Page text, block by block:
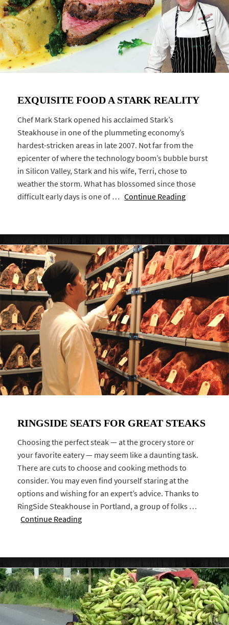
EXQUISITE FOOD A STARK REALITY
Chef Mark Stark opened his acclaimed Stark’s
Steakhouse in one of the plummeting economy’s
hardest-stricken areas in late 2007. Not far from the
epicenter of where the technology boom’s bubble burst
in Silicon Valley, Stark and his wife, Terri, chose to
weather the storm. What has blossomed since those
difficult early days is one of …Continue Reading
RINGSIDE SEATS FOR GREAT STEAKS
Choosing the perfect steak — at the grocery store or
your favorite eatery — may seem like a daunting task.
There are cuts to choose and cooking methods to
consider. You may even find yourself staring at the
options and wishing for an expert’s advice. Thanks to
RingSide Steakhouse in Portland, a group of folks …
Continue Reading